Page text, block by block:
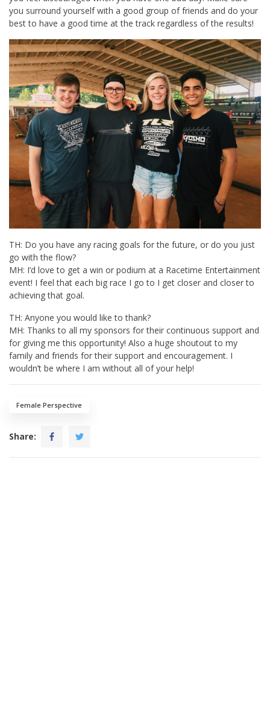
you surround yourself with a good group of friends and do your
best to have a good time at the track regardless of the results!
TH: Do you have any racing goals for the future, or do you just
go with the flow?
MH: I’d love to get a win or podium at a Racetime Entertainment
event! I feel that each big race I go to I get closer and closer to
achieving that goal.
TH: Anyone you would like to thank?
MH: Thanks to all my sponsors for their continuous support and
for giving me this opportunity! Also a huge shoutout to my
family and friends for their support and encouragement. I
wouldn’t be where I am without all of your help!
Female Perspective
Share: